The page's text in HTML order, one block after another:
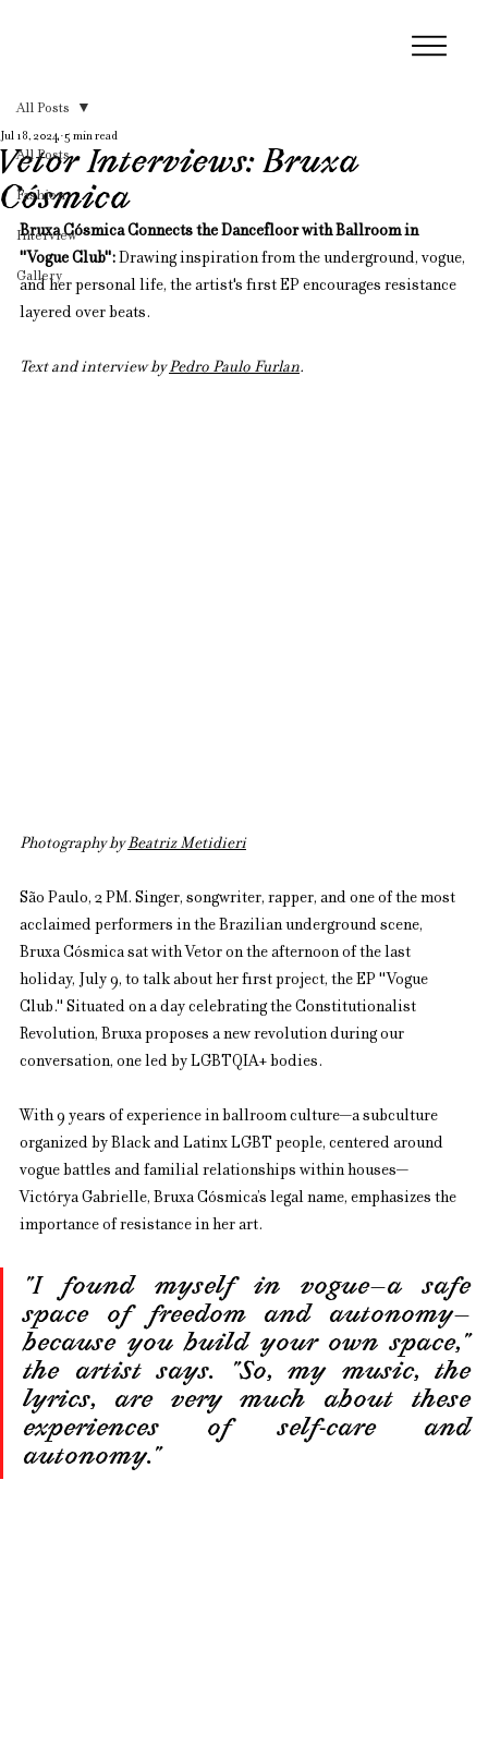
All Posts
Fashion
Interview
Gallery
All Posts
Vetor Interviews: Bruxa
Cósmica
Jul 18, 2024 5 min read
Bruxa Cósmica Connects the Dancefloor with Ballroom in
"Vogue Club": Drawing inspiration from the underground, vogue,
and her personal life, the artist's first EP encourages resistance
layered over beats.
Text and interview by Pedro Paulo Furlan.
Photography by Beatriz Metidieri
São Paulo, 2 PM. Singer, songwriter, rapper, and one of the most
acclaimed performers in the Brazilian underground scene,
Bruxa Cósmica sat with Vetor on the afternoon of the last
holiday, July 9, to talk about her first project, the EP "Vogue
Club." Situated on a day celebrating the Constitutionalist
Revolution, Bruxa proposes a new revolution during our
conversation, one led by LGBTQIA+ bodies.
With 9 years of experience in ballroom culture—a subculture
organized by Black and Latinx LGBT people, centered around
vogue battles and familial relationships within houses—
Victórya Gabrielle, Bruxa Cósmica’s legal name, emphasizes the
importance of resistance in her art.
"I found myself in vogue—a safe
space of freedom and autonomy—
because you build your own space,"
the artist says. "So, my music, the
lyrics, are very much about these
experiences of self-care and
autonomy."